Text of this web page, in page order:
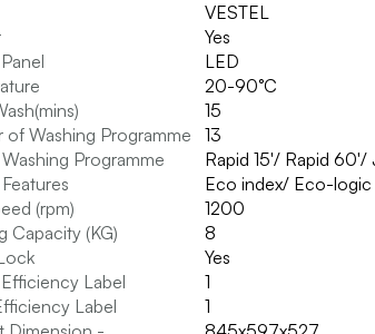
VESTEL
Yes
LED
20-90°C
15
of Washing Programme
13
Programme
Rapid 15'/ Rapid
Eco index/ Eco-logic
(rpm)
1200
Capacity (KG)
8
Yes
Label
1
Label
1